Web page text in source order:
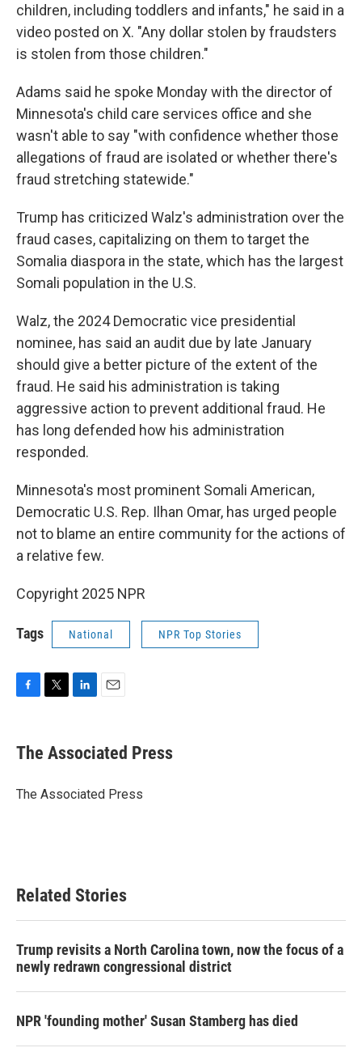
children, including toddlers and infants," he said in a
video posted on X. "Any dollar stolen by fraudsters
is stolen from those children."
Adams said he spoke Monday with the director of
Minnesota's child care services office and she
wasn't able to say "with confidence whether those
allegations of fraud are isolated or whether there's
fraud stretching statewide."
Trump has criticized Walz's administration over the
fraud cases, capitalizing on them to target the
Somalia diaspora in the state, which has the largest
Somali population in the U.S.
Walz, the 2024 Democratic vice presidential
nominee, has said an audit due by late January
should give a better picture of the extent of the
fraud. He said his administration is taking
aggressive action to prevent additional fraud. He
has long defended how his administration
responded.
Minnesota's most prominent Somali American,
Democratic U.S. Rep. Ilhan Omar, has urged people
not to blame an entire community for the actions of
a relative few.
Copyright 2025 NPR
Tags National NPR Top Stories
e
b
o
t
r
k
e
I
i
l
The Associated Press
The Associated Press
Related Stories
Trump revisits a North Carolina town, now the focus of a
newly redrawn congressional district
NPR 'founding mother' Susan Stamberg has died